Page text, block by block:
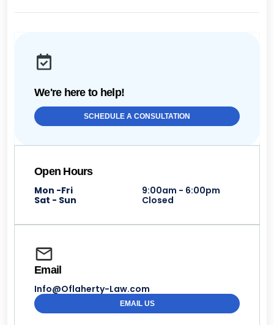
We're here to help!
SCHEDULE A CONSULTATION
Open Hours
Mon -Fri
9:00am - 6:00pm
Sat - Sun
Closed
Email
Info@Oflaherty-Law.com
EMAIL US